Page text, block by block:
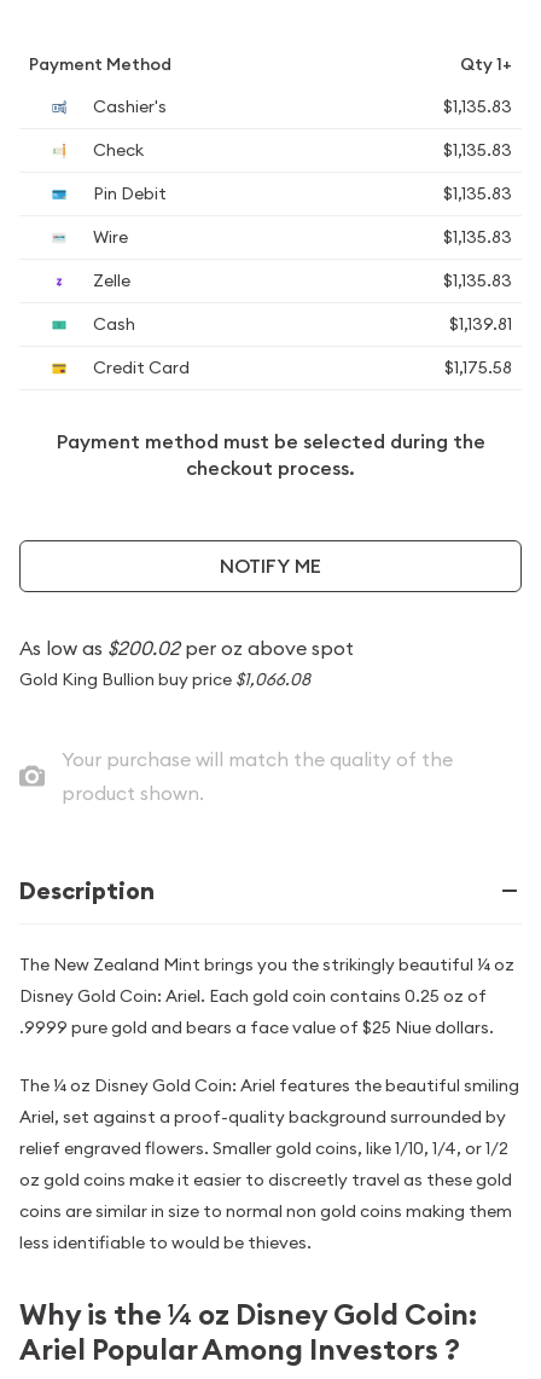
Payment Method
Qty 1+
Cashier's
$1,135.83
Check
$1,135.83
Pin Debit
$1,135.83
Wire
$1,135.83
Zelle
$1,135.83
Cash
$1,139.81
Credit Card
$1,175.58
Payment method must be selected during the
checkout process.
NOTIFY ME
As low as $200.02per oz above spot
Gold King Bullion buy price $1,066.08
Your purchase will match the quality of the
product shown.
Description
The New Zealand Mint brings you the strikingly beautiful ¼ oz
Disney Gold Coin: Ariel. Each gold coin contains 0.25 oz of
.9999 pure gold and bears a face value of $25 Niue dollars.
The ¼ oz Disney Gold Coin: Ariel features the beautiful smiling
Ariel, set against a proof-quality background surrounded by
relief engraved flowers. Smaller gold coins, like 1/10, 1/4, or 1/2
oz gold coins make it easier to discreetly travel as these gold
coins are similar in size to normal non gold coins making them
less identifiable to would be thieves.
Why is the ¼ oz Disney Gold Coin:
Ariel Popular Among Investors ?